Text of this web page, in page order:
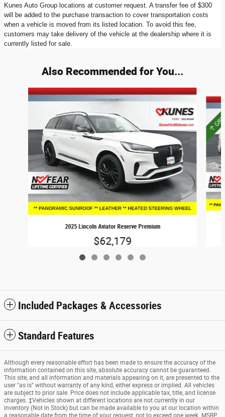
Kunes Auto Group locations at customer request. A transfer fee of $300
will be added to the purchase transaction to cover transportation costs
when a vehicle is moved from its listed location. To avoid this fee,
customers may take delivery of the vehicle at the dealership where it is
currently listed for sale.
Also Recommended for You...
Slide 1 of 6
2025 Lincoln Aviator Reserve Premium
$62,179
Included Packages & Accessories
Standard Features
Although every reasonable effort has been made to ensure the accuracy of the
information contained on this site, absolute accuracy cannot be guaranteed.
This site, and all information and materials appearing on it, are presented to the
user "as is" without warranty of any kind, either express or implied. All vehicles
are subject to prior sale. Price does not include applicable tax, title, and license
charges. ‡Vehicles shown at different locations are not currently in our
inventory (Not in Stock) but can be made available to you at our location within
a reasonable date from the time of your request, not to exceed one week. MSRP